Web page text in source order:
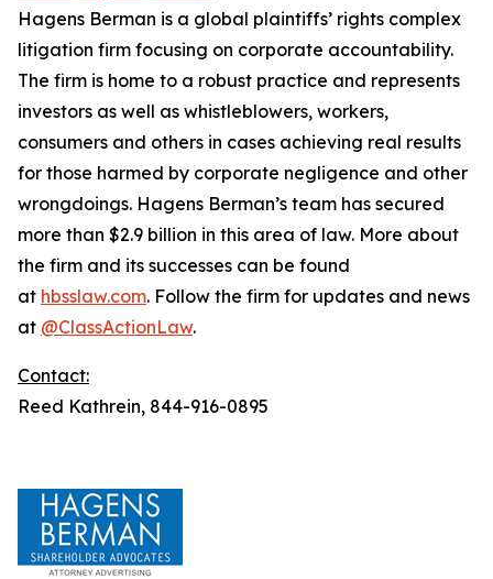
Hagens Berman is a global plaintiffs’ rights complex
litigation firm focusing on corporate accountability.
The firm is home to a robust practice and represents
investors as well as whistleblowers, workers,
consumers and others in cases achieving real results
for those harmed by corporate negligence and other
wrongdoings. Hagens Berman’s team has secured
more than $2.9 billion in this area of law. More about
the firm and its successes can be found
at hbsslaw.com. Follow the firm for updates and news
at @ClassActionLaw.
Contact:
Reed Kathrein, 844-916-0895